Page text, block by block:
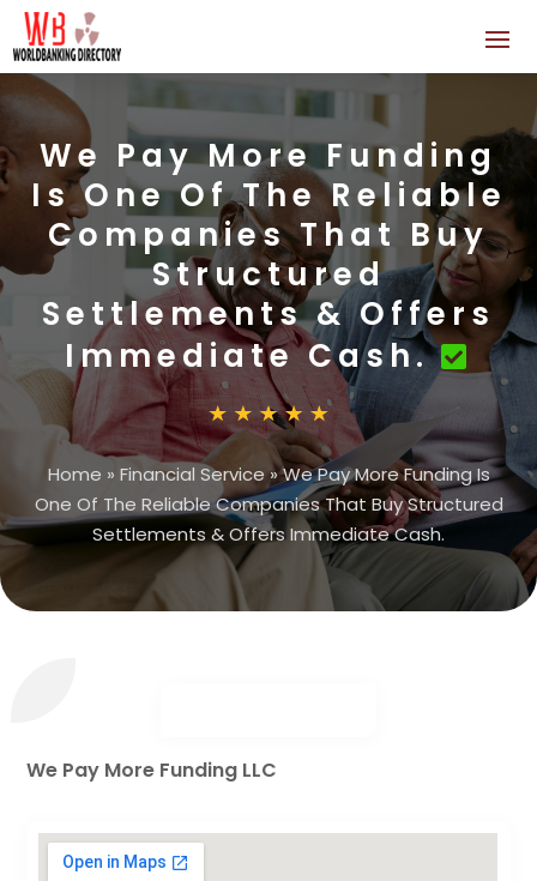
We Pay More Funding
Is One Of The Reliable
Companies That Buy
Structured
Settlements & Offers
Immediate Cash.
Home » Financial Service»We Pay More Funding Is
One Of The Reliable Companies That Buy Structured
Settlements & Offers Immediate Cash.
We Pay More Funding LLC